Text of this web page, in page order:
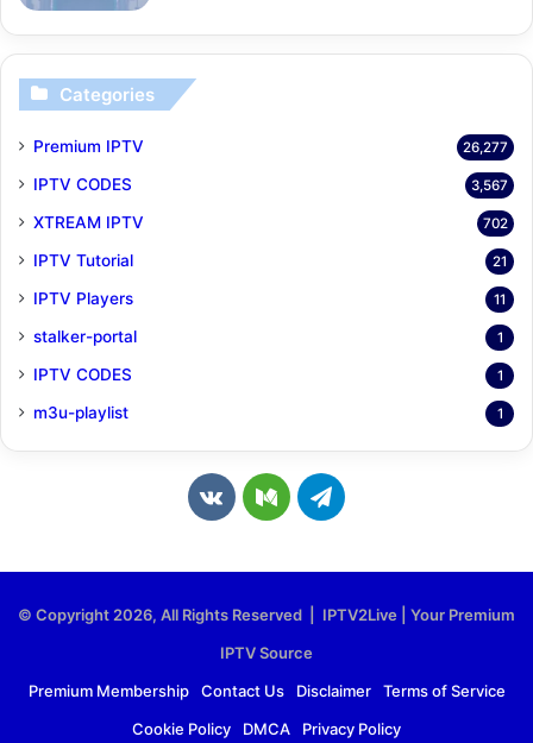
Categories
Premium IPTV 26,277
IPTV CODES 3,567
XTREAM IPTV 702
IPTV Tutorial 21
IPTV Players 11
stalker-portal 1
IPTV CODES 1
m3u-playlist 1
v
o
m
M
u
m
T
g
r
© Copyright 2026, All Rights Reserved | IPTV2Live | Your Premium
IPTV Source
Premium Membership
Contact Us Disclaimer
Terms of Service
Cookie Policy
DMCA Privacy Policy